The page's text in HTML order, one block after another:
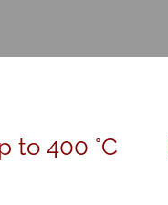
to 400 °C